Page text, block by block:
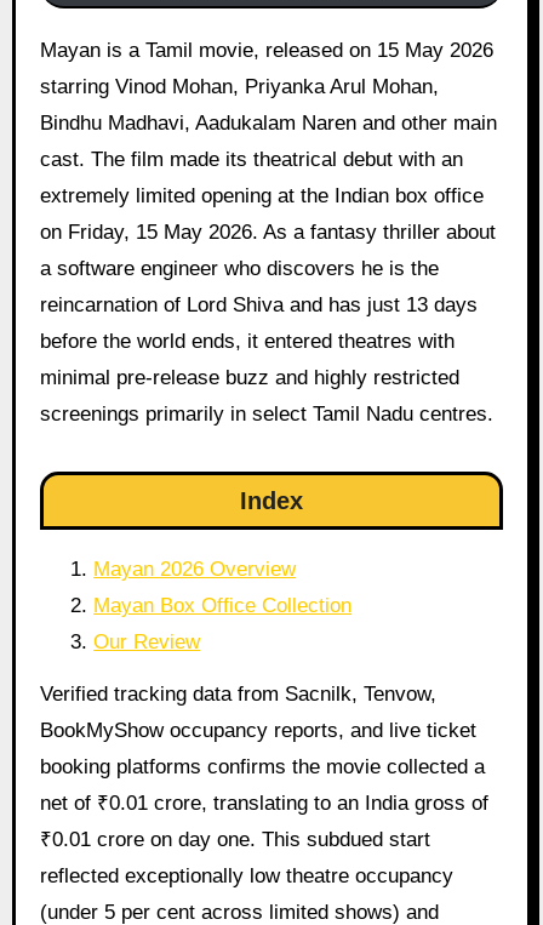
Mayan is a Tamil movie, released on 15 May 2026
starring Vinod Mohan, Priyanka Arul Mohan,
Bindhu Madhavi, Aadukalam Naren and other main
cast. The film made its theatrical debut with an
extremely limited opening at the Indian box office
on Friday, 15 May 2026. As a fantasy thriller about
a software engineer who discovers he is the
reincarnation of Lord Shiva and has just 13 days
before the world ends, it entered theatres with
minimal pre-release buzz and highly restricted
screenings primarily in select Tamil Nadu centres.
Index
Mayan 2026 Overview
Mayan Box Office Collection
Our Review
Verified tracking data from Sacnilk, Tenvow,
BookMyShow occupancy reports, and live ticket
booking platforms confirms the movie collected a
net of ₹0.01 crore, translating to an India gross of
₹0.01 crore on day one. This subdued start
reflected exceptionally low theatre occupancy
(under 5 per cent across limited shows) and